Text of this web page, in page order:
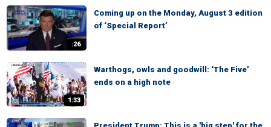
:26
Coming up on the Monday, August 3 edition
of ‘Special Report’
1:33
Warthogs, owls and goodwill: ‘The Five’
ends on a high note